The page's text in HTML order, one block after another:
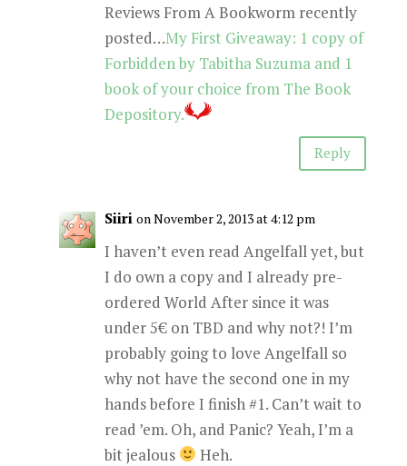
Reviews From A Bookworm recently
posted…My First Giveaway: 1 copy of
Forbidden by Tabitha Suzuma and 1
book of your choice from The Book
Depository.
Reply
Siiri on November 2, 2013 at 4:12 pm
I haven’t even read Angelfall yet, but
I do own a copy and I already pre-
ordered World After since it was
under 5€ on TBD and why not?! I’m
probably going to love Angelfall so
why not have the second one in my
hands before I finish #1. Can’t wait to
read ’em. Oh, and Panic? Yeah, I’m a
bit jealous
Heh.